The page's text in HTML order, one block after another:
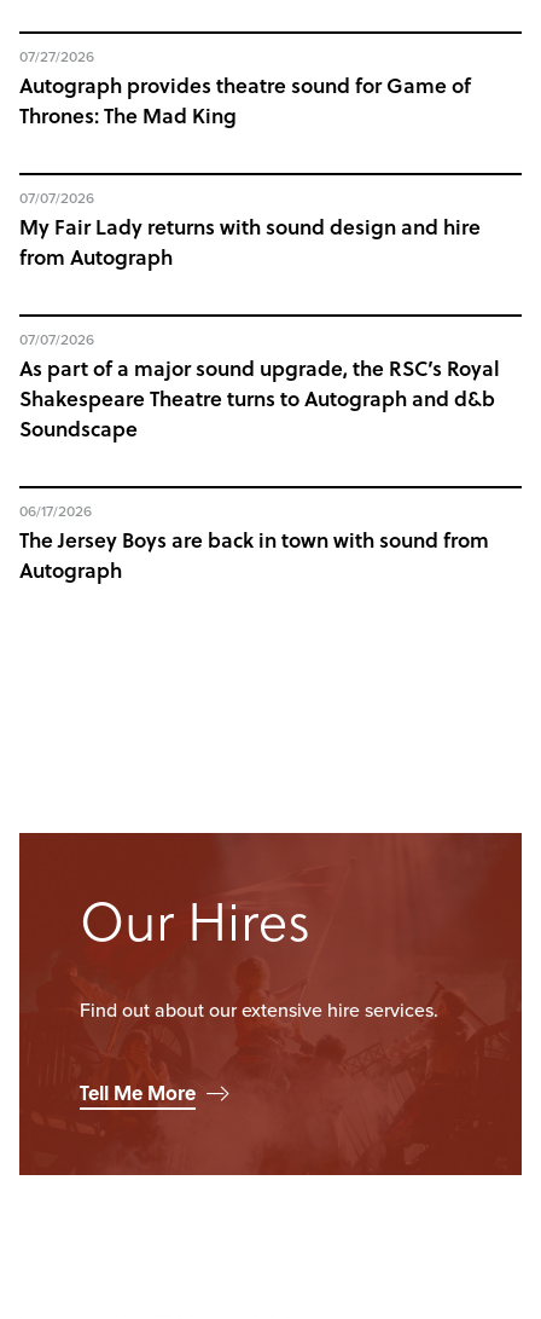
Autograph provides theatre sound for Game of
Thrones: The Mad King
07/27/2026
My Fair Lady returns with sound design and hire
from Autograph
07/07/2026
As part of a major sound upgrade, the RSC’s Royal
Shakespeare Theatre turns to Autograph and d&b
Soundscape
07/07/2026
The Jersey Boys are back in town with sound from
Autograph
06/17/2026
Our Hires
Find out about our extensive hire services.
Tell Me More